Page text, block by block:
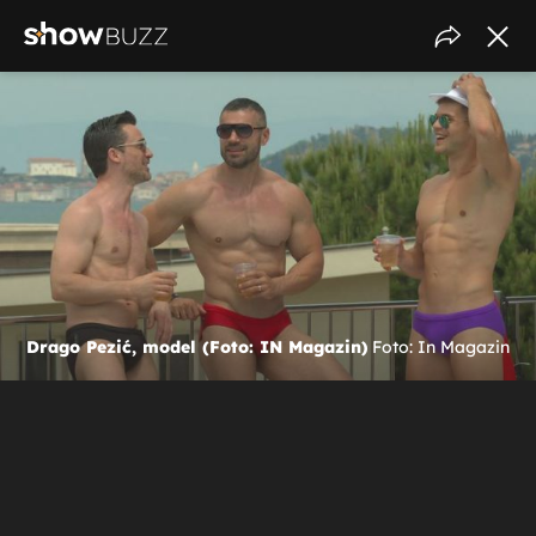
Drago Pezić, model (Foto: IN Magazin) Foto: In Magazin